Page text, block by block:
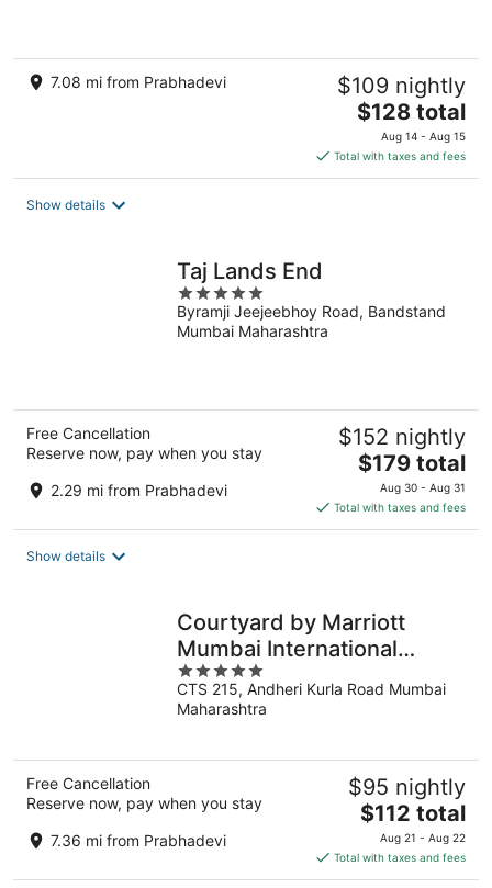
7.08 mi from Prabhadevi $109 nightly
The
price
is
$128
$128 total
Aug 14 - Aug 15
Total with taxes and fees
Show details
Taj Lands End
5
out
of
Byramji Jeejeebhoy Road, Bandstand
Mumbai Maharashtra
Free Cancellation
Reserve now, pay when you stay
2.29 mi from Prabhadevi
$152 nightly
The
price
is
$179
$179 total
Aug 30 - Aug 31
Total with taxes and fees
Show details
Courtyard by Marriott
Mumbai International
Airport
5
out
of
CTS 215, Andheri Kurla Road Mumbai
Maharashtra
Free Cancellation
Reserve now, pay when you stay
7.36 mi from Prabhadevi
$95 nightly
The
price
is
$112
$112 total
Aug 21 - Aug 22
Total with taxes and fees